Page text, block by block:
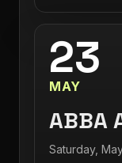
23
MAY
ABBA
Saturday,